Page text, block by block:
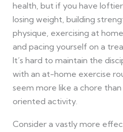
health, but if you have
losing weight, building
physique, exercising at
and pacing yourself on a
It’s hard to maintain the
with an at-home exercise
seem more like a chore
oriented activity.
Consider a vastly more